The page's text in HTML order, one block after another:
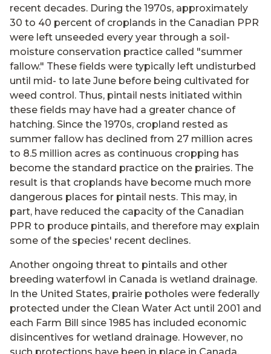
recent decades. During the 1970s, approximately
30 to 40 percent of croplands in the Canadian PPR
were left unseeded every year through a soil-
moisture conservation practice called "summer
fallow." These fields were typically left undisturbed
until mid- to late June before being cultivated for
weed control. Thus, pintail nests initiated within
these fields may have had a greater chance of
hatching. Since the 1970s, cropland rested as
summer fallow has declined from 27 million acres
to 8.5 million acres as continuous cropping has
become the standard practice on the prairies. The
result is that croplands have become much more
dangerous places for pintail nests. This may, in
part, have reduced the capacity of the Canadian
PPR to produce pintails, and therefore may explain
some of the species' recent declines.
Another ongoing threat to pintails and other
breeding waterfowl in Canada is wetland drainage.
In the United States, prairie potholes were federally
protected under the Clean Water Act until 2001 and
each Farm Bill since 1985 has included economic
disincentives for wetland drainage. However, no